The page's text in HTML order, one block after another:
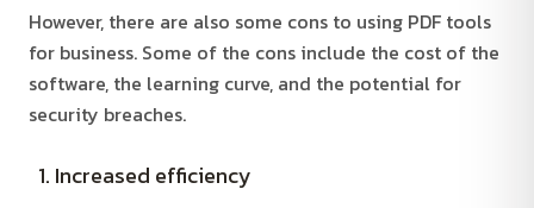
However, there are also some cons to using PDF tools
for business. Some of the cons include the cost of the
software, the learning curve, and the potential for
security breaches.
Increased efficiency